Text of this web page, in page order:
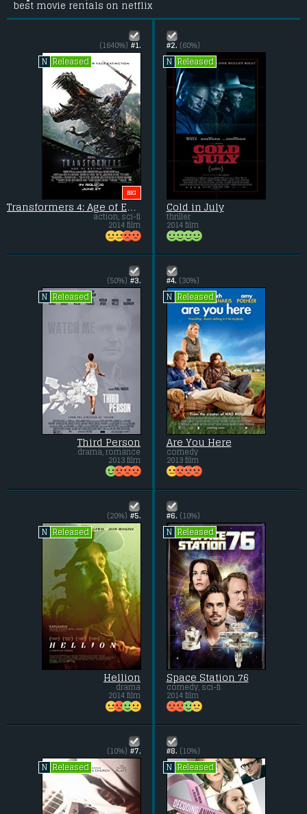
best movie rentals on netflix
#1.
(1640%)
N
Released
BIG
Transformers 4: Age of Extinction
action, sci-fi
2014 film
#2. (60%)
N
Released
Cold in July
thriller
2014 film
#3.
(50%)
N
Released
Third Person
drama, romance
2013 film
#4. (30%)
N
Released
Are You Here
comedy
2013 film
#5.
(20%)
N
Released
Hellion
drama
2014 film
#6. (10%)
N
Released
Space Station 76
comedy, sci-fi
2014 film
#7.
(10%)
N
Released
#8. (10%)
N
Released